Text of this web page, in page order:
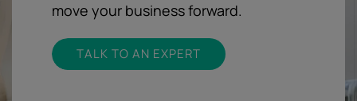
move your business forward.
TALK TO AN EXPERT